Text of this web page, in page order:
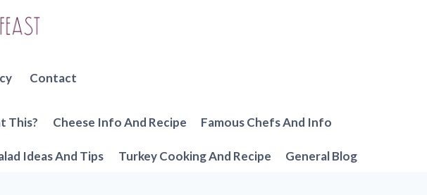
Contact
This? Cheese Info And Recipe Famous Chefs And Info
Ideas And Tips Turkey Cooking And Recipe General Blog